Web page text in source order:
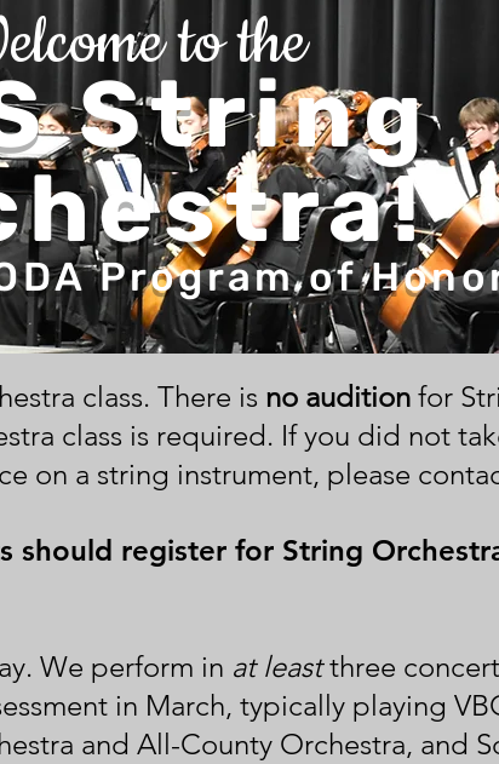
to the
String
Program of
class. There is no audition for
class is required. Ifyou did not
on a string instrument, please
should register for String
We perform in at leastthree
in March, typically playing
and All-County Orchestra, and